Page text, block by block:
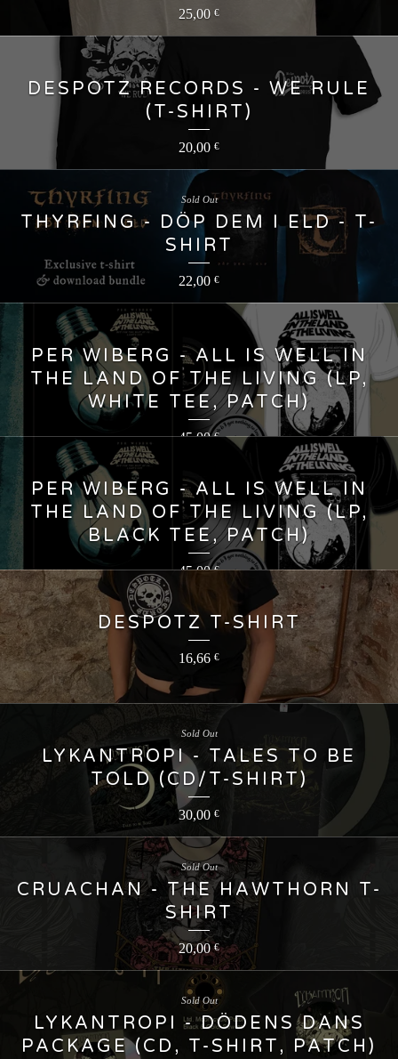
25,00 €
DESPOTZ RECORDS - WE RULE
(T-SHIRT)
20,00 €
THYRFING - DÖP DEM I ELD - T-
SHIRT
22,00 €
Sold Out
PER WIBERG - ALL IS WELL IN
THE LAND OF THE LIVING (LP,
WHITE TEE, PATCH)
45,00€
PER WIBERG - ALL IS WELL IN
THE LAND OF THE LIVING (LP,
BLACK TEE, PATCH)
45,00€
DESPOTZ T-SHIRT
16,66 €
LYKANTROPI - TALES TO BE
TOLD (CD/T-SHIRT)
30,00 €
Sold Out
CRUACHAN - THE HAWTHORN T-
SHIRT
20,00€
Sold Out
LYKANTROPI - DÖDENS DANS
PACKAGE (CD, T-SHIRT, PATCH)
Sold Out